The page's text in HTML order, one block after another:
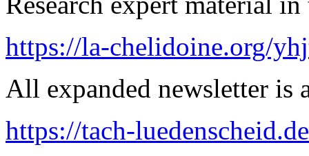
https://la-chelidoine.org/
All expanded newsletter is
https://tach-